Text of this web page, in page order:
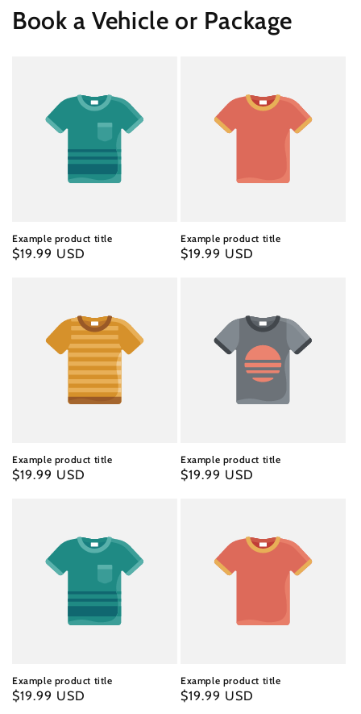
Book a Vehicle or Package
Example product title
Regular
$19.99 USD
Example product title
Regular
$19.99 USD
Example product title
Regular
$19.99 USD
Example product title
Regular
$19.99 USD
Example product title
Regular
$19.99 USD
Example product title
Regular
$19.99 USD